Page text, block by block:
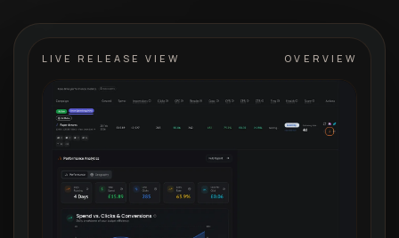
LIVE RELEASE VIEW OVERVIEW